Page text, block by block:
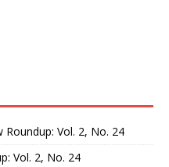
Roundup: Vol. 2, No. 24
Vol. 2, No. 24